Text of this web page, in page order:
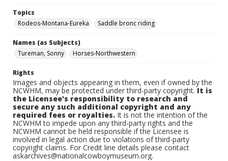
Topics
Rodeos-Montana-Eureka
Saddle bronc riding
Names (as Subjects)
Tureman, Sonny
Horses-Northwestern
Rights
Images and objects appearing in them, even if owned by the
NCWHM, may be protected under third-party copyright.It is
the Licensee's responsibility to research and
secure any such additional copyright and any
required fees or royalties. It is not the intention of the
NCWHM to impede upon any third-party rights and the
NCWHM cannot be held responsible if the Licensee is
involved in legal action due to violations of third-party
copyright claims. For Credit line details please contact
askarchives@nationalcowboymuseum.org.